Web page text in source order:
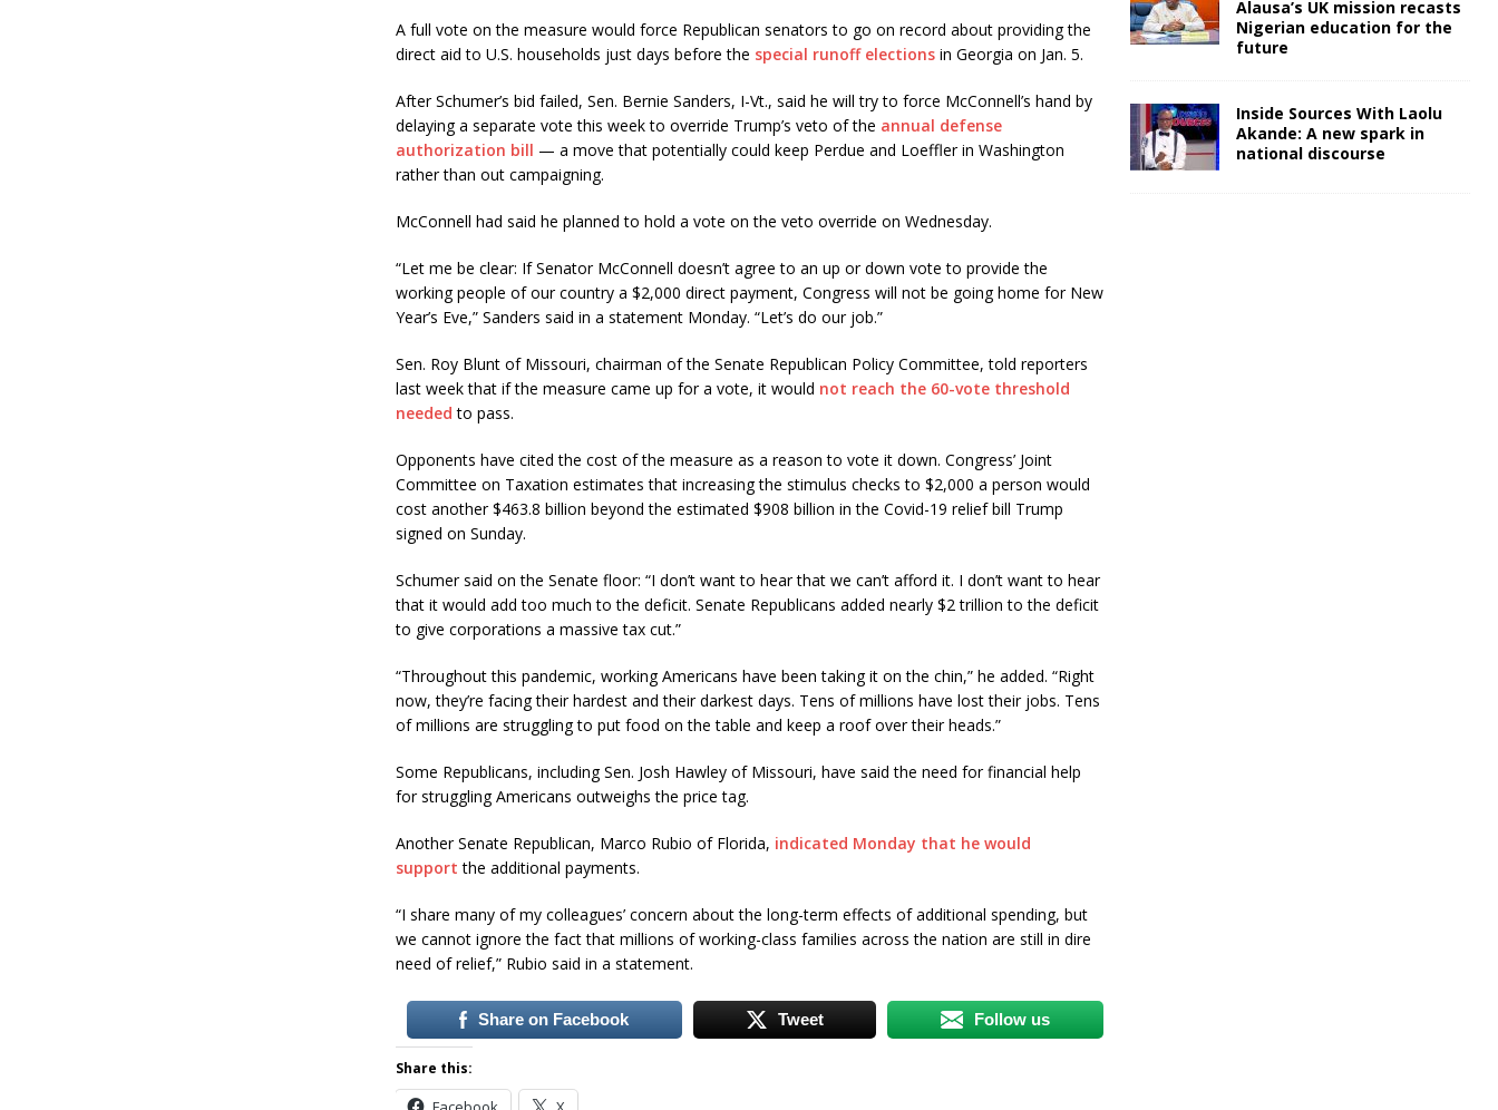
A full vote on the measure would force Republican senators to go on record about providing the
direct aid to U.S. households just days before the special runoff electionsin Georgia on Jan. 5.
After Schumer’s bid failed, Sen. Bernie Sanders, I-Vt., said he will try to force McConnell’s hand by
delaying a separate vote this week to override Trump’s veto of the annual defense
authorization bill — a move that potentially could keep Perdue and Loeffler in Washington
rather than out campaigning.
McConnell had said he planned to hold a vote on the veto override on Wednesday.
“Let me be clear: If Senator McConnell doesn’t agree to an up or down vote to provide the
working people of our country a $2,000 direct payment, Congress will not be going home for New
Year’s Eve,” Sanders said in a statement Monday. “Let’s do our job.”
Sen. Roy Blunt of Missouri, chairman of the Senate Republican Policy Committee, told reporters
last week that if the measure came up for a vote, it would not reach the 60-vote threshold
needed to pass.
Opponents have cited the cost of the measure as a reason to vote it down. Congress’ Joint
Committee on Taxation estimates that increasing the stimulus checks to $2,000 a person would
cost another $463.8 billion beyond the estimated $908 billion in the Covid-19 relief bill Trump
signed on Sunday.
Schumer said on the Senate floor: “I don’t want to hear that we can’t afford it. I don’t want to hear
that it would add too much to the deficit. Senate Republicans added nearly $2 trillion to the deficit
to give corporations a massive tax cut.”
“Throughout this pandemic, working Americans have been taking it on the chin,” he added. “Right
now, they’re facing their hardest and their darkest days. Tens of millions have lost their jobs. Tens
of millions are struggling to put food on the table and keep a roof over their heads.”
Some Republicans, including Sen. Josh Hawley of Missouri, have said the need for financial help
for struggling Americans outweighs the price tag.
Another Senate Republican, Marco Rubio of Florida, indicated Monday that he would
support the additional payments.
“I share many of my colleagues’ concern about the long-term effects of additional spending, but
we cannot ignore the fact that millions of working-class families across the nation are still in dire
need of relief,” Rubio said in a statement.
Share on Facebook Tweet Follow us
Share this:
Alausa’s UK mission recasts
Nigerian education for the
future
Inside Sources With Laolu
Akande: A new spark in
national discourse